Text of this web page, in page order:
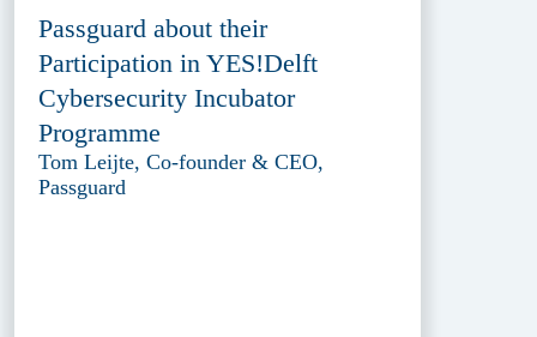
Passguard about their
Participation in YES!Delft
Cybersecurity Incubator
Programme
Tom Leijte, Co-founder & CEO,
Passguard